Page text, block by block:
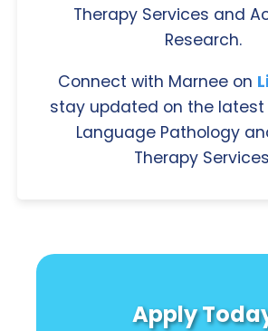
Therapy Services and
Research.
Connect with Marnee on
stay updated on the latest
Language Pathology
Therapy
Apply